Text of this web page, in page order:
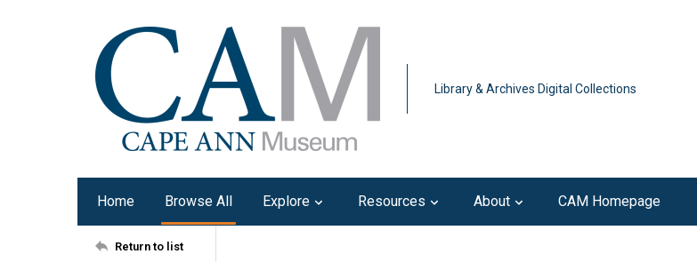
Library & Archives Digital Collections
Home Browse All Explore Resources About CAM Homepage
Return to list